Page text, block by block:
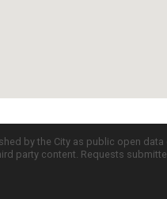
by the City as public open
party content. Requests